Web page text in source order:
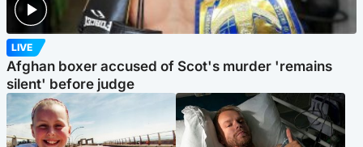
LIVE
Afghan boxer accused of Scot's murder 'remains
silent' before judge